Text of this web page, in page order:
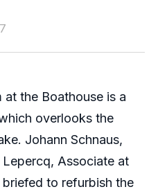
at the Boathouse is a
overlooks the
Johann Schnaus,
Associate at
to refurbish the